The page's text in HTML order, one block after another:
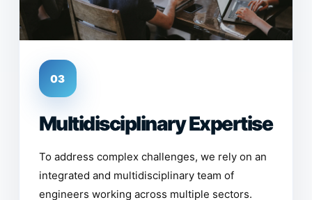
03
Multidisciplinary Expertise
To address complex challenges, we rely on an
integrated and multidisciplinary team of
engineers working across multiple sectors.